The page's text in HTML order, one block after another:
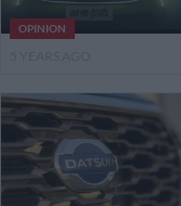
OPINION